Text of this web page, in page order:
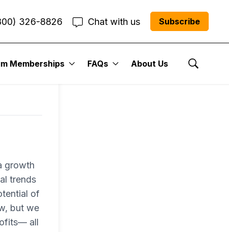
326-8826 Chat with us Subscribe
Memberships FAQs About Us
Show
growth
trends
of
but we
all